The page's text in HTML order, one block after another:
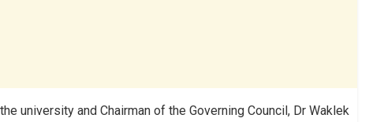
university and Chairman of the Governing Council, Dr Waklek